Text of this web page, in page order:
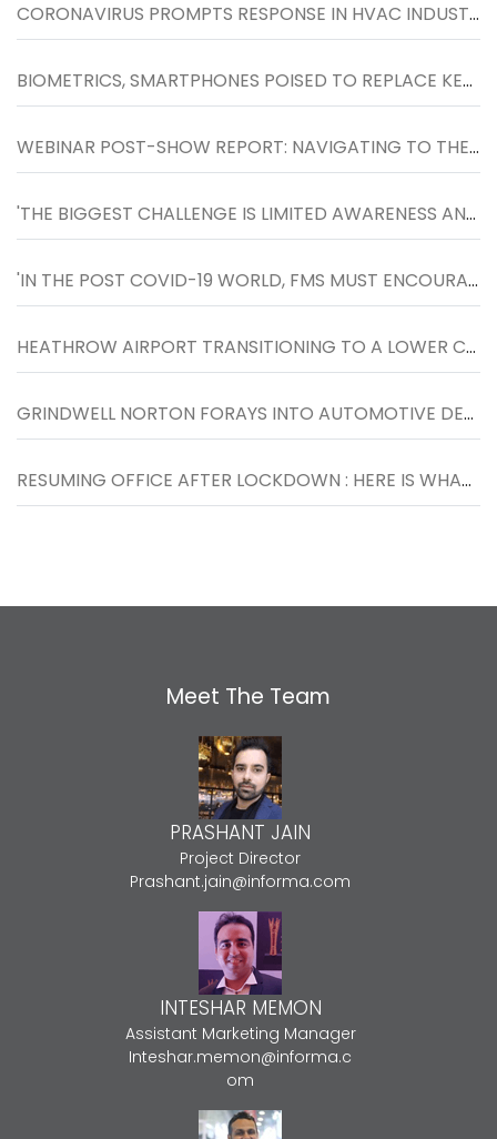
CORONAVIRUS PROMPTS RESPONSE IN HVAC INDUSTRY
BIOMETRICS, SMARTPHONES POISED TO REPLACE KEY CARDS
WEBINAR POST-SHOW REPORT: NAVIGATING TO THE NEXT NORMAL IN WORKPLACES, HELD ON 27TH MAY
'THE BIGGEST CHALLENGE IS LIMITED AWARENESS AND FOCUS TOWARDS FACILITIES MANAGEMENT SOLUTIONS'
'IN THE POST COVID-19 WORLD, FMS MUST ENCOURAGE SOCIAL DISTANCING AT THE WORKPLACE AND DESIGN SPACES WHERE PEOPLE CAN LIVE, WORK AND PLAY SAFELY.
HEATHROW AIRPORT TRANSITIONING TO A LOWER CARBON FUTURE WITH THE HELP OF ENGIE
GRINDWELL NORTON FORAYS INTO AUTOMOTIVE DETAILING SEGMENT WITH THE LAUNCH OF NORTON CAR SPA IN INDORE
RESUMING OFFICE AFTER LOCKDOWN : HERE IS WHAT YOU SHOULD KNOW
Meet The Team
PRASHANT JAIN
Project Director
Prashant.jain@informa.com
INTESHAR MEMON
Assistant Marketing Manager
Inteshar.memon@informa.c
om